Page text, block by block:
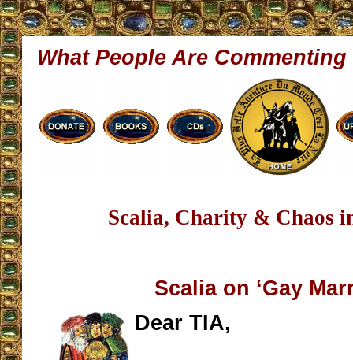
What People Are Commenting
Scalia, Charity & Chaos
Scalia on ‘Gay
Dear TIA,